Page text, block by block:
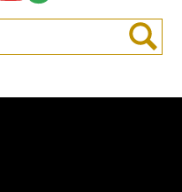
Search